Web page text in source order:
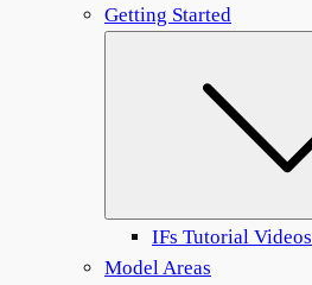
Getting Started
IFs Tutorial Videos
Model Areas